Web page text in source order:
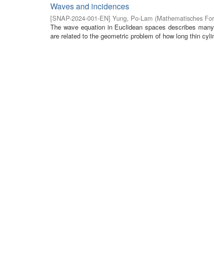
Waves and incidences
[SNAP-2024-001-EN] Yung, Po-Lam (Mathematisches
The wave equation in Euclidean spaces describes
are related to the geometric problem of how long thin